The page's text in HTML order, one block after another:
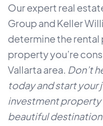
Our expert real
Group and Keller
determine the
property you’re
Vallarta area. Don’t
today and start
investment property
beautiful